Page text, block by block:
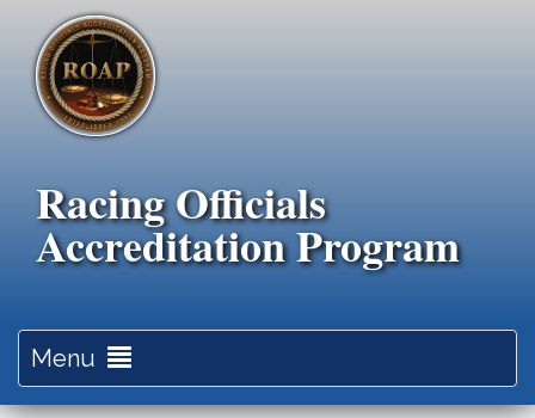
main
content
Racing Officials
Accreditation Program
Menu
navigation